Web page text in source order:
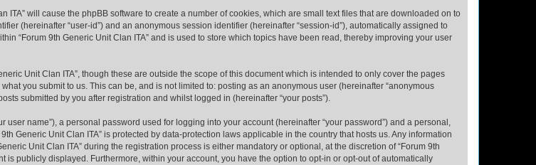
ITA” will cause the phpBB software to create a number of cookies, which are small text files that are downloaded on to
(hereinafter “user-id”) and an anonymous session identifier (hereinafter “session-id”), automatically assigned to
“Forum 9th Generic Unit Clan ITA” and is used to store which topics have been read, thereby improving your user
Unit Clan ITA”, though these are outside the scope of this document which is intended to only cover the pages
you submit to us. This can be, and is not limited to: posting as an anonymous user (hereinafter “anonymous
submitted by you after registration and whilst logged in (hereinafter “your posts”).
name”), a personal password used for logging into your account (hereinafter “your password”) and a personal,
Generic Unit Clan ITA” is protected by data-protection laws applicable in the country that hosts us. Any information
Unit Clan ITA” during the registration process is either mandatory or optional, at the discretion of “Forum 9th
is publicly displayed. Furthermore, within your account, you have the option to opt-in or opt-out of automatically